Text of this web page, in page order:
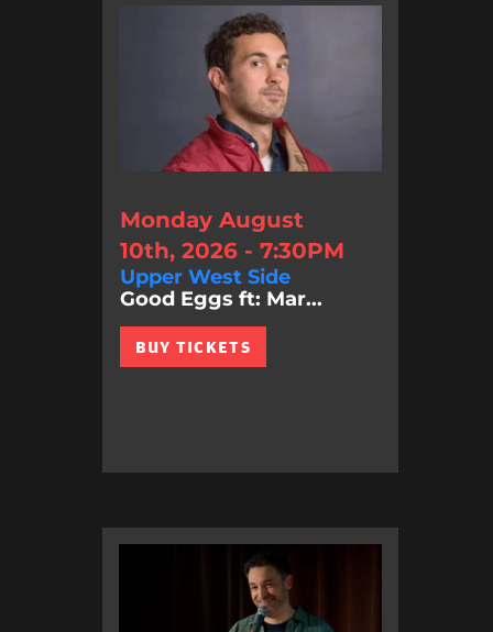
Monday August
10th, 2026 - 7:30PM
Upper West Side
Good Eggs ft: Mar...
BUY TICKETS